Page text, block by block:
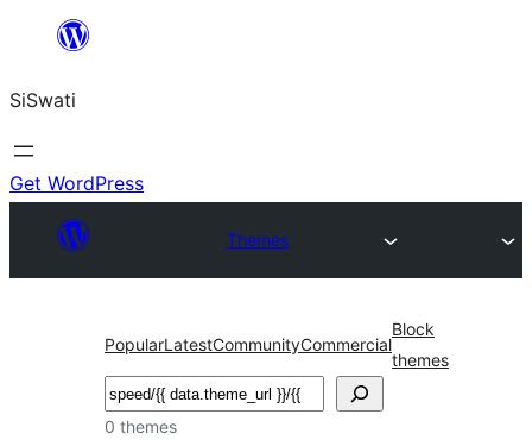
content
SiSwati
Get WordPress
Themes
PopularLatestCommunityCommercial
Block
themes
Search
0 themes